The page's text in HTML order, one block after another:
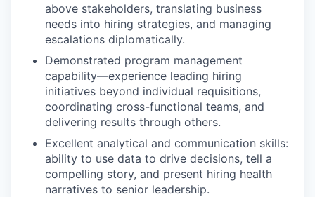
above stakeholders, translating business
needs into hiring strategies, and managing
escalations diplomatically.
Demonstrated program management
capability—experience leading hiring
initiatives beyond individual requisitions,
coordinating cross-functional teams, and
delivering results through others.
Excellent analytical and communication skills:
ability to use data to drive decisions, tell a
compelling story, and present hiring health
narratives to senior leadership.